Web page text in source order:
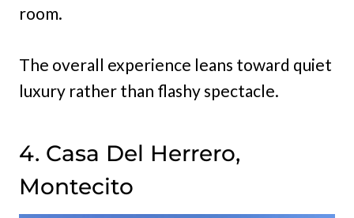
room.
The overall experience leans toward quiet
luxury rather than flashy spectacle.
4. Casa Del Herrero,
Montecito